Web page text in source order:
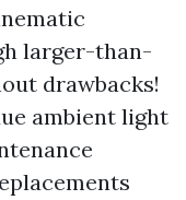
larger-than-
drawbacks!
ambient light